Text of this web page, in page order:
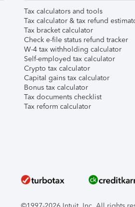
Tax calculators and tools
Tax calculator & tax refund
Tax bracket calculator
Check e-file status refund tracker
W-4 tax withholding calculator
Self-employed tax calculator
Crypto tax calculator
Capital gains tax calculator
Bonus tax calculator
Tax documents checklist
Tax reform calculator